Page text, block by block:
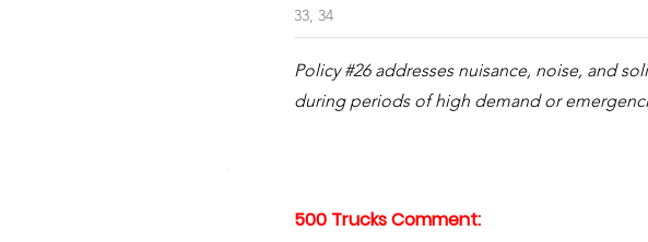
33, 34
Policy #26 addresses nuisance, noise, and
during periods of high demand or
500 Trucks Comment: